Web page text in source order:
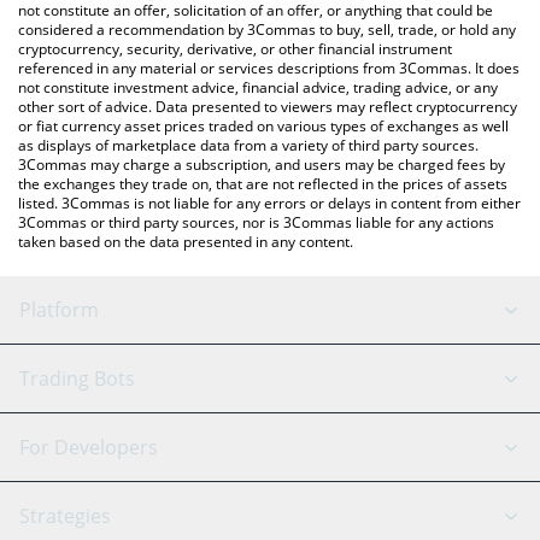
latest PHASMA price in major fiat and crypto currencies.
not constitute an offer, solicitation of an offer, or anything that could be
considered a recommendation by 3Commas to buy, sell, trade, or hold any
cryptocurrency, security, derivative, or other financial instrument
referenced in any material or services descriptions from 3Commas. It does
not constitute investment advice, financial advice, trading advice, or any
other sort of advice. Data presented to viewers may reflect cryptocurrency
or fiat currency asset prices traded on various types of exchanges as well
as displays of marketplace data from a variety of third party sources.
3Commas may charge a subscription, and users may be charged fees by
the exchanges they trade on, that are not reflected in the prices of assets
listed. 3Commas is not liable for any errors or delays in content from either
3Commas or third party sources, nor is 3Commas liable for any actions
taken based on the data presented in any content.
Platform
GRID Bot
Signal Bot
AI Assistant
Trading Bots
Binance
For Developers
API Reference
Strategies